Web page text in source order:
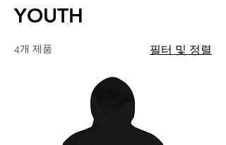
YOUTH
4개 제품 필터 및 정렬